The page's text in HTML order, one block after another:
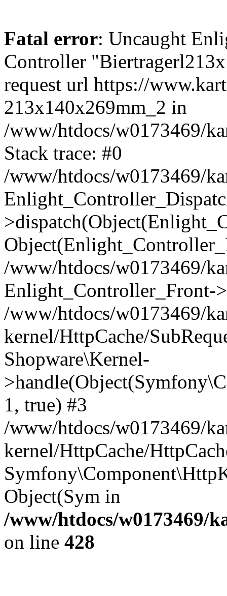
Fatal error: Uncaught
Controller
request url https://
213x140x269mm_2 in
/www/htdocs/w0173469/
Stack trace: #0
/www/htdocs/w0173469/
/www/htdocs/w0173469/
Enlight_Controller_Front-
/www/htdocs/w0173469/
kernel/HttpCache/
Shopware\Kernel-
1, true) #3
/www/htdocs/w0173469/
kernel/HttpCache/
Object(Sym in
/www/htdocs/w0173469/
on line 428